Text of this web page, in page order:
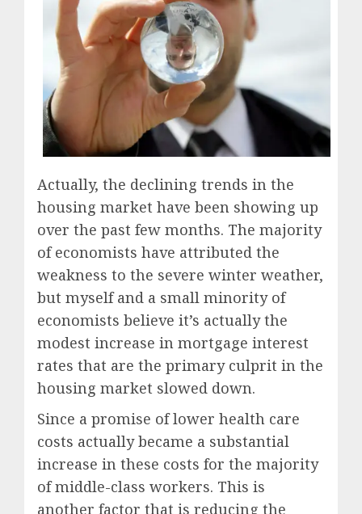
Actually, the declining trends in the
housing market have been showing up
over the past few months. The majority
of economists have attributed the
weakness to the severe winter weather,
but myself and a small minority of
economists believe it’s actually the
modest increase in mortgage interest
rates that are the primary culprit in the
housing market slowed down.
Since a promise of lower health care
costs actually became a substantial
increase in these costs for the majority
of middle-class workers. This is
another factor that is reducing the